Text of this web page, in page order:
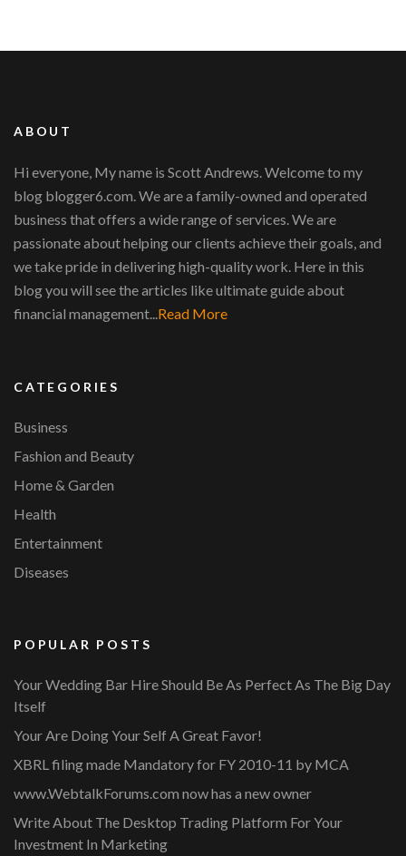
ABOUT
Hi everyone, My name is Scott Andrews. Welcome to my
blog blogger6.com. We are a family-owned and operated
business that offers a wide range of services. We are
passionate about helping our clients achieve their goals, and
we take pride in delivering high-quality work. Here in this
blog you will see the articles like ultimate guide about
financial management...Read More
CATEGORIES
Business
Fashion and Beauty
Home & Garden
Health
Entertainment
Diseases
POPULAR POSTS
Your Wedding Bar Hire Should Be As Perfect As The Big Day
Itself
Your Are Doing Your Self A Great Favor!
XBRL filing made Mandatory for FY 2010-11 by MCA
www.WebtalkForums.com now has a new owner
Write About The Desktop Trading Platform For Your
Investment In Marketing